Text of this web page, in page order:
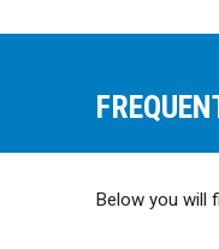
Below you will